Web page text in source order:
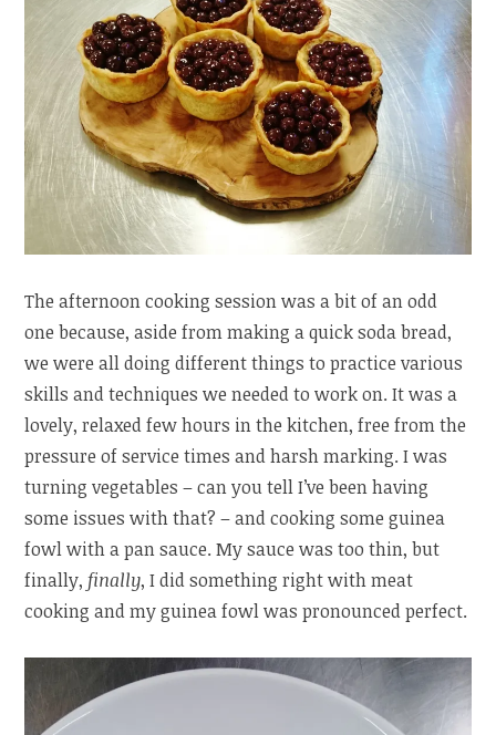
The afternoon cooking session was a bit of an odd
one because, aside from making a quick soda bread,
we were all doing different things to practice various
skills and techniques we needed to work on. It was a
lovely, relaxed few hours in the kitchen, free from the
pressure of service times and harsh marking. I was
turning vegetables – can you tell I’ve been having
some issues with that? – and cooking some guinea
fowl with a pan sauce. My sauce was too thin, but
finally,finally, I did something right with meat
cooking and my guinea fowl was pronounced perfect.